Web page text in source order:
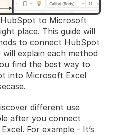
to Microsoft
place. This guide will
to connect HubSpot
explain each method
find the best way to
into Microsoft Excel
different use
after you connect
For example - It’s